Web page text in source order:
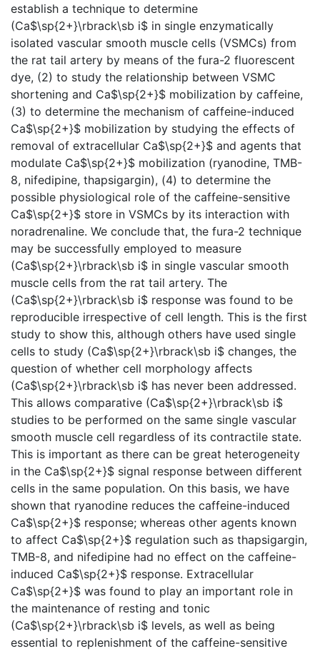
establish a technique to determine
(Ca$\sp{2+}\rbrack\sb i$ in single enzymatically
isolated vascular smooth muscle cells (VSMCs) from
the rat tail artery by means of the fura-2 fluorescent
dye, (2) to study the relationship between VSMC
shortening and Ca$\sp{2+}$ mobilization by caffeine,
(3) to determine the mechanism of caffeine-induced
Ca$\sp{2+}$ mobilization by studying the effects of
removal of extracellular Ca$\sp{2+}$ and agents that
modulate Ca$\sp{2+}$ mobilization (ryanodine, TMB-
8, nifedipine, thapsigargin), (4) to determine the
possible physiological role of the caffeine-sensitive
Ca$\sp{2+}$ store in VSMCs by its interaction with
noradrenaline. We conclude that, the fura-2 technique
may be successfully employed to measure
(Ca$\sp{2+}\rbrack\sb i$ in single vascular smooth
muscle cells from the rat tail artery. The
(Ca$\sp{2+}\rbrack\sb i$ response was found to be
reproducible irrespective of cell length. This is the first
study to show this, although others have used single
cells to study (Ca$\sp{2+}\rbrack\sb i$ changes, the
question of whether cell morphology affects
(Ca$\sp{2+}\rbrack\sb i$ has never been addressed.
This allows comparative (Ca$\sp{2+}\rbrack\sb i$
studies to be performed on the same single vascular
smooth muscle cell regardless of its contractile state.
This is important as there can be great heterogeneity
in the Ca$\sp{2+}$ signal response between different
cells in the same population. On this basis, we have
shown that ryanodine reduces the caffeine-induced
Ca$\sp{2+}$ response; whereas other agents known
to affect Ca$\sp{2+}$ regulation such as thapsigargin,
TMB-8, and nifedipine had no effect on the caffeine-
induced Ca$\sp{2+}$ response. Extracellular
Ca$\sp{2+}$ was found to play an important role in
the maintenance of resting and tonic
(Ca$\sp{2+}\rbrack\sb i$ levels, as well as being
essential to replenishment of the caffeine-sensitive